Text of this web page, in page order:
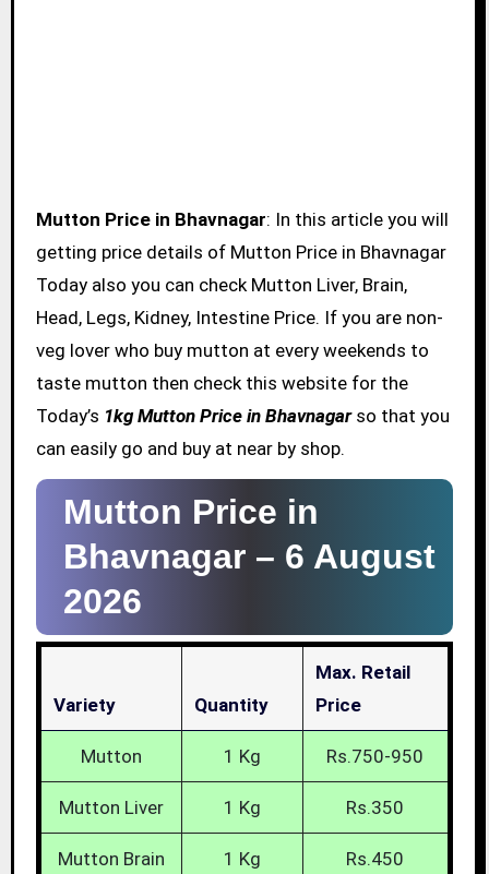
Mutton Price in Bhavnagar: In this article you will
getting price details of Mutton Price in Bhavnagar
Today also you can check Mutton Liver, Brain,
Head, Legs, Kidney, Intestine Price. If you are non-
veg lover who buy mutton at every weekends to
taste mutton then check this website for the
Today’s 1kg Mutton Price in Bhavnagarso that you
can easily go and buy at near by shop.
Mutton Price in
Bhavnagar – 6 August
2026
Variety Quantity
Max. Retail
Price
Mutton 1 Kg Rs.750-950
Mutton Liver 1 Kg Rs.350
Mutton Brain 1 Kg Rs.450